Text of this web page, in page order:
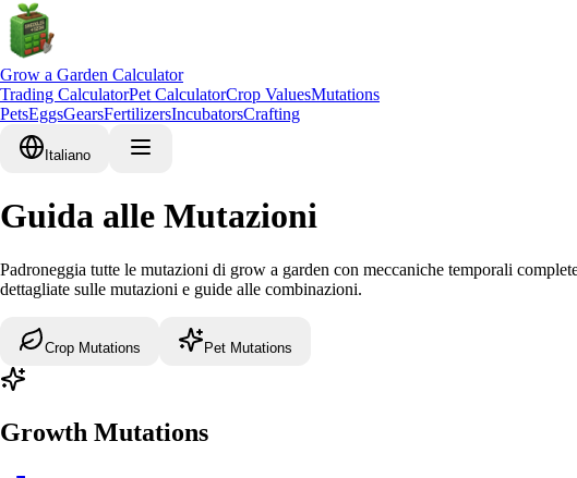
Grow a Garden Calculator
Trading CalculatorPet CalculatorCrop ValuesMutations
PetsEggsGearsFertilizersIncubatorsCrafting
Italiano
Guida alle Mutazioni
Padroneggia tutte le mutazioni di grow a garden con meccaniche temporali
dettagliate sulle mutazioni e guide alle combinazioni.
Crop Mutations Pet Mutations
Growth Mutations